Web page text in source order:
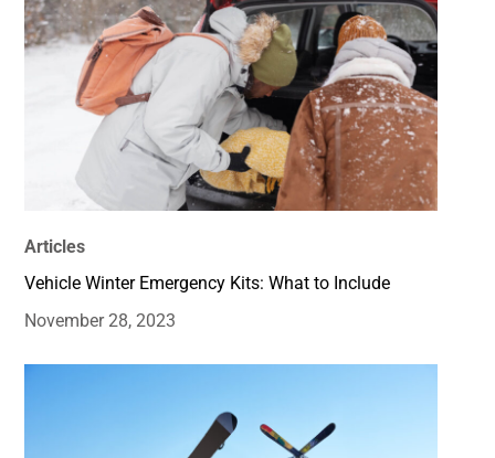
Articles
Vehicle Winter Emergency Kits: What to Include
November 28, 2023